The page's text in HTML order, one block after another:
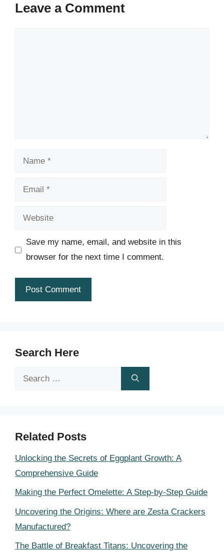
Leave a Comment
Name
Email
Website
Save my name, email, and website in this
browser for the next time I comment.
Search Here
Search
Related Posts
Unlocking the Secrets of Eggplant Growth: A
Comprehensive Guide
Making the Perfect Omelette: A Step-by-Step Guide
Uncovering the Origins: Where are Zesta Crackers
Manufactured?
The Battle of Breakfast Titans: Uncovering the